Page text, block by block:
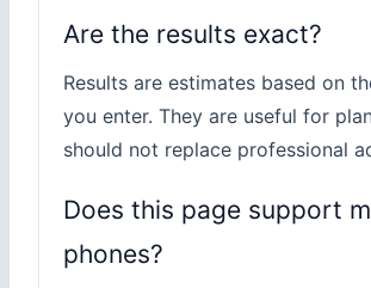
Are the results exact?
Results are estimates based on
you enter. They are useful for
should not replace professional
Does this page support
phones?